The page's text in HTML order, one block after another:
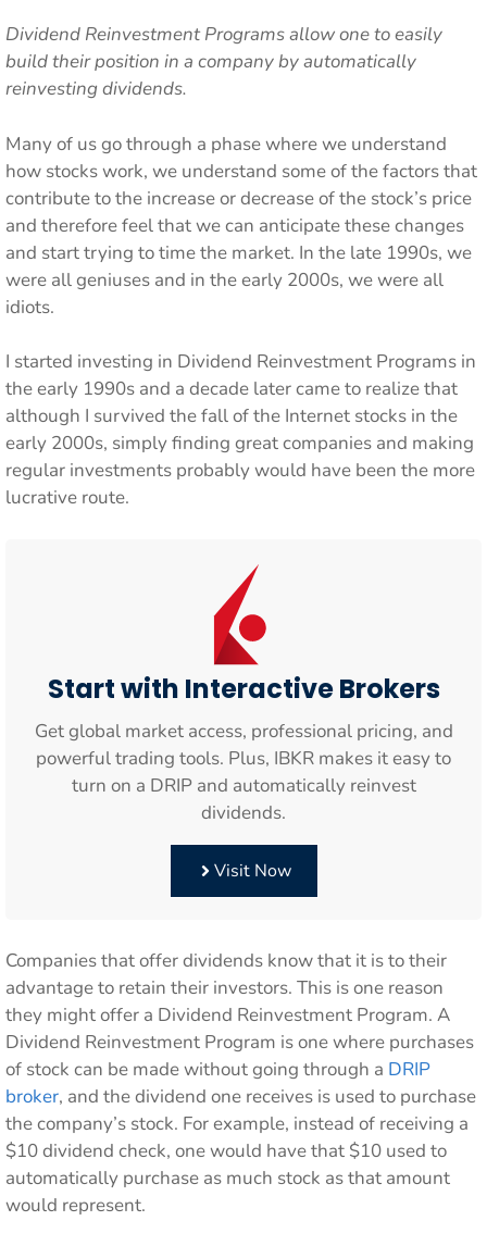
Dividend Reinvestment Programs allow one to easily
build their position in a company by automatically
reinvesting dividends.
Many of us go through a phase where we understand
how stocks work, we understand some of the factors that
contribute to the increase or decrease of the stock’s price
and therefore feel that we can anticipate these changes
and start trying to time the market. In the late 1990s, we
were all geniuses and in the early 2000s, we were all
idiots.
I started investing in Dividend Reinvestment Programs in
the early 1990s and a decade later came to realize that
although I survived the fall of the Internet stocks in the
early 2000s, simply finding great companies and making
regular investments probably would have been the more
lucrative route.
Start with Interactive Brokers
Get global market access, professional pricing, and
powerful trading tools. Plus, IBKR makes it easy to
turn on a DRIP and automatically reinvest
dividends.
Visit Now
Companies that offer dividends know that it is to their
advantage to retain their investors. This is one reason
they might offer a Dividend Reinvestment Program. A
Dividend Reinvestment Program is one where purchases
of stock can be made without going through a DRIP
broker, and the dividend one receives is used to purchase
the company’s stock. For example, instead of receiving a
$10 dividend check, one would have that $10 used to
automatically purchase as much stock as that amount
would represent.